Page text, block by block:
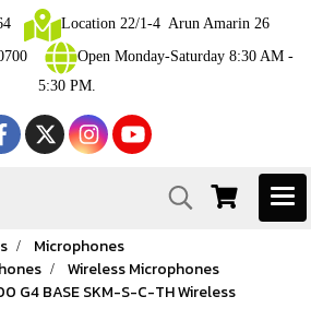
Location 22/1-4 Arun Amarin 26
Open Monday-Saturday 8:30 AM -
5:30 PM.
Microphones
Wireless Microphones
G4 BASE SKM-S-C-TH Wireless